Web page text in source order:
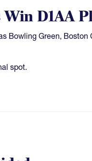
Win D1AA
Bowling Green, Boston
spot.